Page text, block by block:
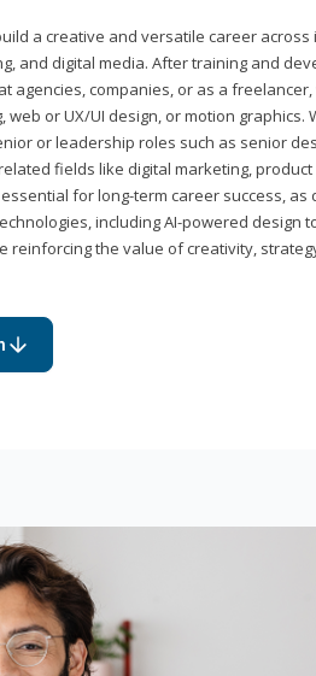
a creative and versatile career
and digital media. After training and
agencies, companies, or as a
or UX/UI design, or motion graphics.
or leadership roles such as senior
fields like digital marketing,
for long-term career success, as
including AI-powered design
reinforcing the value of creativity,